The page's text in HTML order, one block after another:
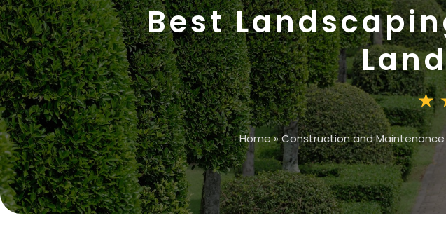
Best
Home»Construction and Maintenance